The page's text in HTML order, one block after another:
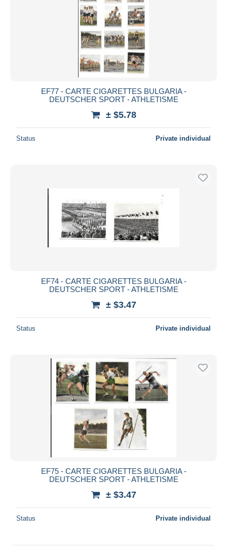
EF77 - CARTE CIGARETTES BULGARIA -
DEUTSCHER SPORT - ATHLETISME
± $5.78
Status Private individual
EF74 - CARTE CIGARETTES BULGARIA -
DEUTSCHER SPORT - ATHLETISME
± $3.47
Status Private individual
EF75 - CARTE CIGARETTES BULGARIA -
DEUTSCHER SPORT - ATHLETISME
± $3.47
Status Private individual